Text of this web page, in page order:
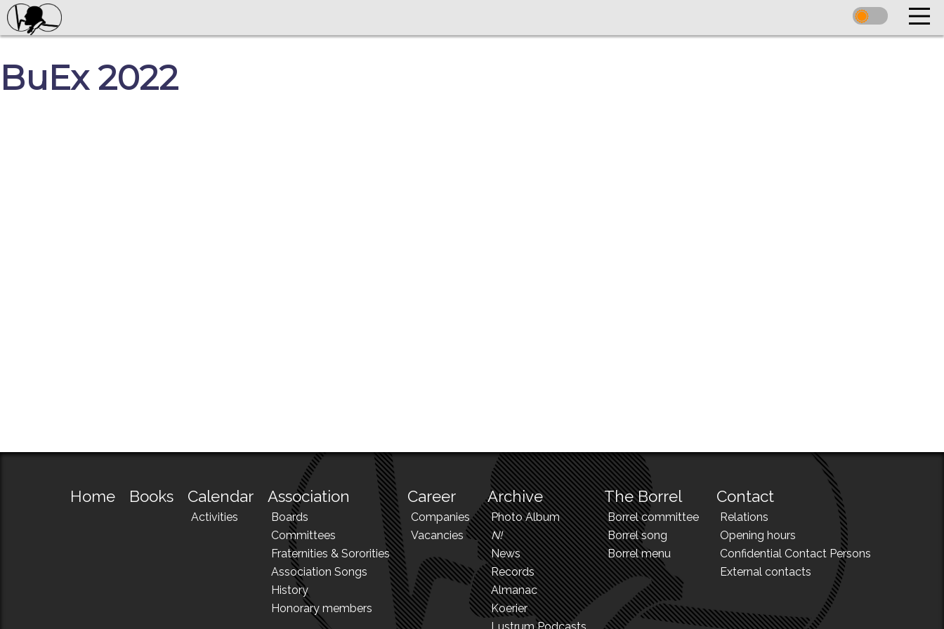
BuEx 2022
Home Books Calendar
Activities
Association
Boards
Committees
Fraternities & Sororities
Association Songs
History
Honorary members
Career
Companies
Vacancies
Archive
Photo Album
N!
News
Records
Almanac
Koerier
The Borrel
Borrel committee
Borrel song
Borrel menu
Contact
Relations
Opening hours
Confidential Contact Persons
External contacts